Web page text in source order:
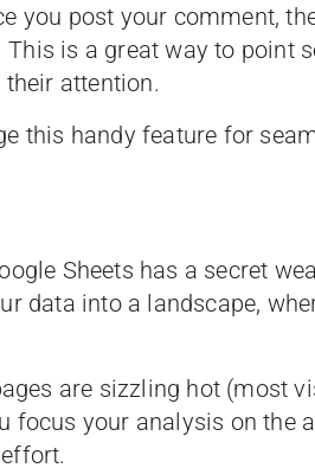
you post your comment,
is a great way to point
attention.
this handy feature for
Sheets has a secret
data into a landscape,
are sizzling hot (most
focus your analysis on the